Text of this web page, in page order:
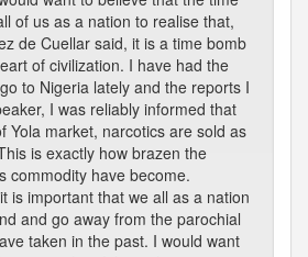
of us as a nation to realise that,
de Cuellar said, it is a time bomb
of civilization. I have had the
to Nigeria lately and the reports I
I was reliably informed that
Yola market, narcotics are sold as
is exactly how brazen the
commodity have become.
is important that we all as a nation
and go away from the parochial
taken in the past. I would want